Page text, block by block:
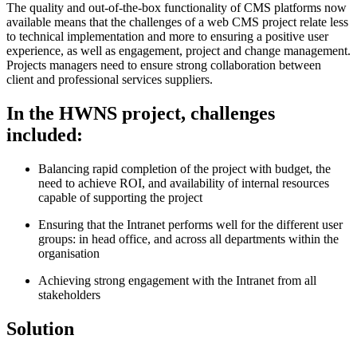
The quality and out-of-the-box functionality of CMS platforms now
available means that the challenges of a web CMS project relate less
to technical implementation and more to ensuring a positive user
experience, as well as engagement, project and change management.
Projects managers need to ensure strong collaboration between
client and professional services suppliers.
In the HWNS project, challenges
included:
Balancing rapid completion of the project with budget, the
need to achieve ROI, and availability of internal resources
capable of supporting the project
Ensuring that the Intranet performs well for the different user
groups: in head office, and across all departments within the
organisation
Achieving strong engagement with the Intranet from all
stakeholders
Solution